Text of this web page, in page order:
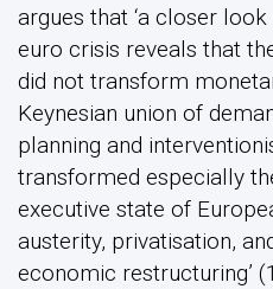
argues that ‘a closer
euro crisis reveals that
did not transform
Keynesian union of
planning and
transformed especially
executive state of
austerity, privatisation,
economic restructuring’